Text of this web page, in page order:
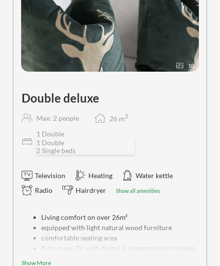
10
Double deluxe
Max: 2 people 26 m2
1 Double
1 Double
2 Single beds
Television Heating
Water kettle
Radio
Hairdryer Show all amenities
Living comfort on over 26m²
equipped with light natural wood furniture
comfortable seating area
flat-screen TV with digital & international channels
Show More